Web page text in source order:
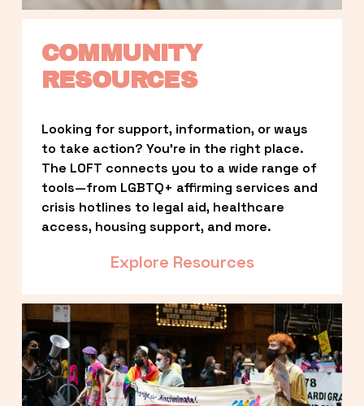
COMMUNITY
RESOURCES
Looking for support, information, or ways
to take action? You’re in the right place.
The LOFT connects you to a wide range of
tools—from LGBTQ+ affirming services and
crisis hotlines to legal aid, healthcare
access, housing support, and more.
Explore Resources